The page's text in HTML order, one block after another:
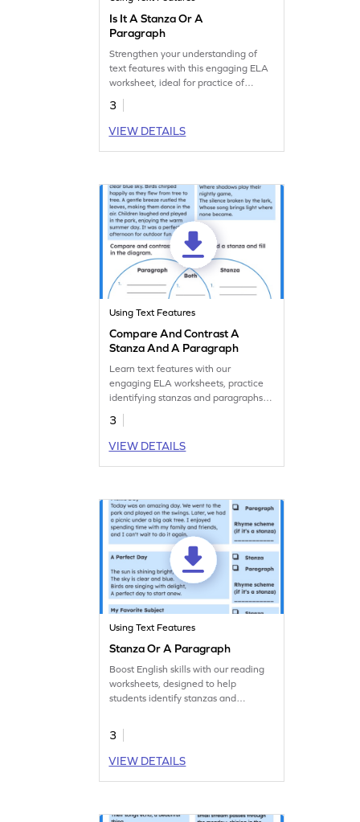
Is It A Stanza Or A
Paragraph
Strengthen your understanding of
text features with this engaging ELA
worksheet, ideal for practice of
stanza and paragraph identification.
3
VIEW DETAILS
Using Text Features
Compare And Contrast A
Stanza And A Paragraph
Learn text features with our
engaging ELA worksheets, practice
identifying stanzas and paragraphs in
this printable.
3
VIEW DETAILS
Using Text Features
Stanza Or A Paragraph
Boost English skills with our reading
worksheets, designed to help
students identify stanzas and
3
VIEW DETAILS